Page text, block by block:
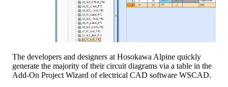
The developers and designers at Hosokawa Alpine quickly
generate the majority of their circuit diagrams via a table in the
Add-On Project Wizard of electrical CAD software WSCAD.